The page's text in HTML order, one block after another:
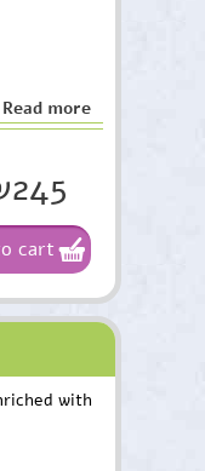
Read more
cart
with